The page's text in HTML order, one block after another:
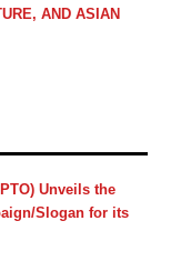
AND ASIAN
Unveils the
Slogan for its